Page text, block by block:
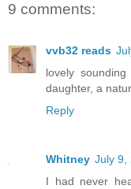
9 comments:
vvb32 reads
lovely
daughter, a
Reply
Whitney July 9,
I had never